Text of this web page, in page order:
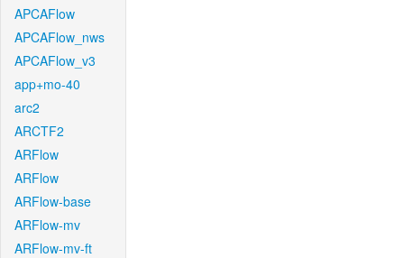
APCAFlow
APCAFlow_nws
APCAFlow_v3
app+mo-40
arc2
ARCTF2
ARFlow
ARFlow
ARFlow-base
ARFlow-mv
ARFlow-mv-ft